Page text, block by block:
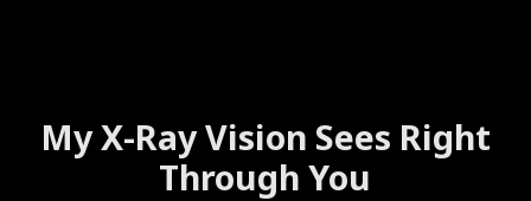
My X-Ray Vision Sees Right
Through You